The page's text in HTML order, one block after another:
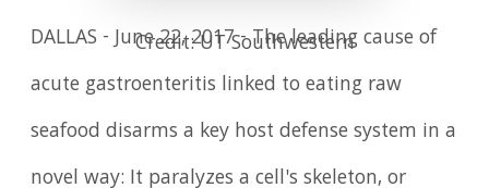
Credit: UT Southwestern
DALLAS - June 22, 2017 - The leading cause of
acute gastroenteritis linked to eating raw
seafood disarms a key host defense system in a
novel way: It paralyzes a cell's skeleton, or